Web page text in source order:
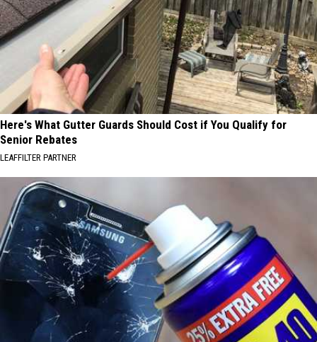
Here's What Gutter Guards Should Cost if You Qualify for
Senior Rebates
LEAFFILTER PARTNER